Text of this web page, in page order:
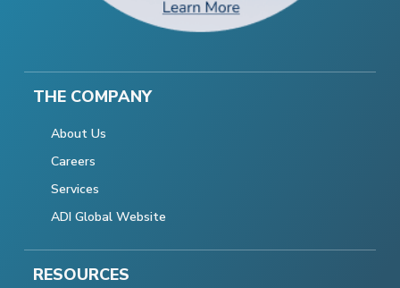
THE COMPANY
About Us
Careers
Services
ADI Global Website
RESOURCES